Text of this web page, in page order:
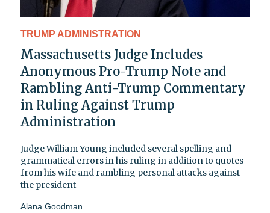
TRUMP ADMINISTRATION
Massachusetts Judge Includes
Anonymous Pro-Trump Note and
Rambling Anti-Trump Commentary
in Ruling Against Trump
Administration
Judge William Young included several spelling and
grammatical errors in his ruling in addition to quotes
from his wife and rambling personal attacks against
the president
Alana Goodman